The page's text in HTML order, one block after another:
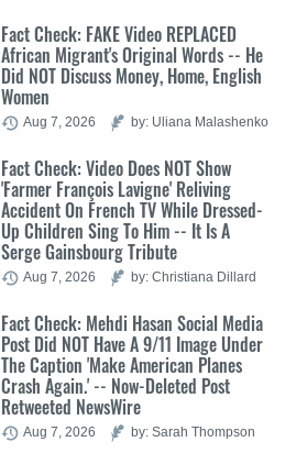
Fact Check: FAKE Video REPLACED
African Migrant's Original Words -- He
Did NOT Discuss Money, Home, English
Women
Aug 7, 2026 by: Uliana Malashenko
Fact Check: Video Does NOT Show
'Farmer François Lavigne' Reliving
Accident On French TV While Dressed-
Up Children Sing To Him -- It Is A
Serge Gainsbourg Tribute
Aug 7, 2026 by: Christiana Dillard
Fact Check: Mehdi Hasan Social Media
Post Did NOT Have A 9/11 Image Under
The Caption 'Make American Planes
Crash Again.' -- Now-Deleted Post
Retweeted NewsWire
Aug 7, 2026 by: Sarah Thompson